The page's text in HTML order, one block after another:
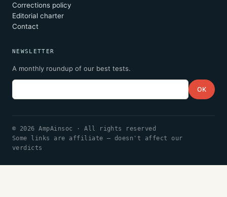
Corrections policy
Editorial charter
Contact
NEWSLETTER
A monthly roundup of our best tests.
Email OK
© 2026 AmpAinsoc · All rights reserved
Some links are affiliate — doesn't affect our
verdicts